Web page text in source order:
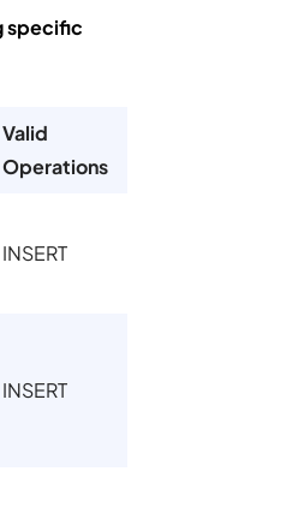
specific
Valid
Operations
INSERT
INSERT